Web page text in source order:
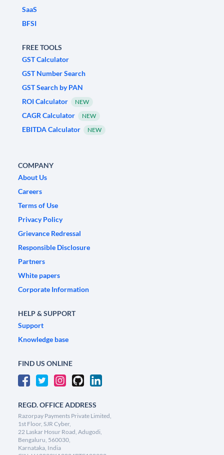
SaaS
BFSI
FREE TOOLS
GST Calculator
GST Number Search
GST Search by PAN
ROI Calculator
NEW
CAGR Calculator NEW
EBITDA Calculator NEW
COMPANY
About Us
Careers
Terms of Use
Privacy Policy
Grievance Redressal
Responsible Disclosure
Partners
White papers
Corporate Information
HELP & SUPPORT
Support
Knowledge base
FIND US ONLINE
REGD. OFFICE ADDRESS
Razorpay Payments Private Limited,
1st Floor, SJR Cyber,
22 Laskar Hosur Road, Adugodi,
Bengaluru, 560030,
Karnataka, India